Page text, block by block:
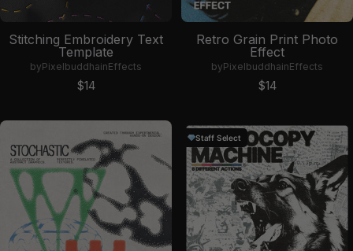
Stitching Embroidery Text
Template
byPixelbuddhainEffects
Sale price
$14
Retro Grain Print Photo
Effect
byPixelbuddhainEffects
Sale price
$14
Staff Select